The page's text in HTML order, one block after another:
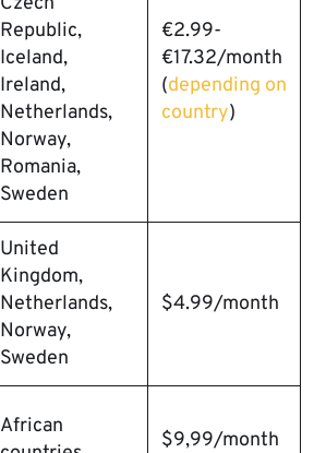
Republic,
Iceland,
Ireland,
Netherlands,
Norway,
Romania,
Sweden
€2.99-
€17.32/month
(depending on
country)
United
Kingdom,
Netherlands,
Norway,
Sweden
$4.99/month
African
$9,99/month